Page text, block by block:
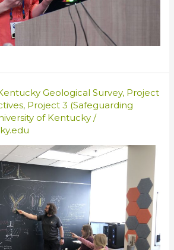
Geological Survey, Project
, Project 3 (Safeguarding
of Kentucky /